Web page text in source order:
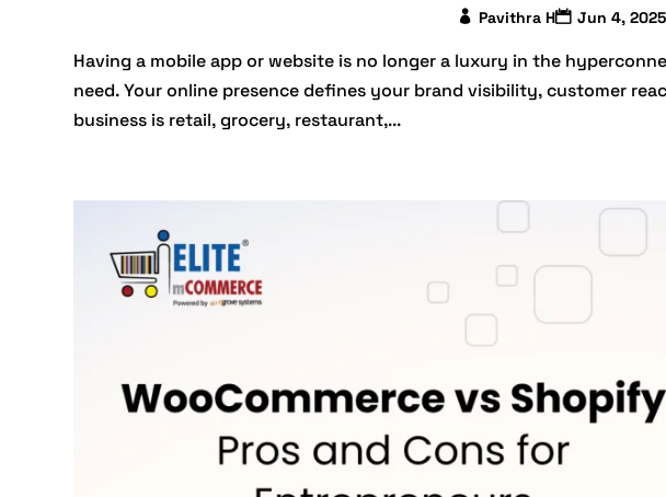
Pavithra H Jun 4, 2025
Having a mobile app or website is no longer a luxury in the
need. Your online presence defines your brand visibility, customer
business is retail, grocery, restaurant,...